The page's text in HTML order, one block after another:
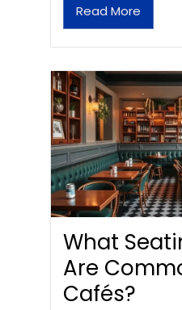
Read More
What
Are
Cafés?